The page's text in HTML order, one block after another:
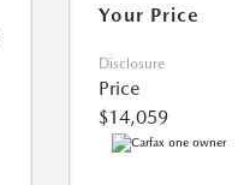
Your Price
Disclosure
Price
$14,059